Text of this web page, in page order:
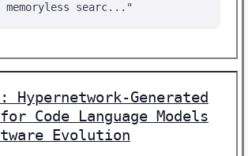
searc..."
Hypernetwork-Generated
Code Language Models
Evolution